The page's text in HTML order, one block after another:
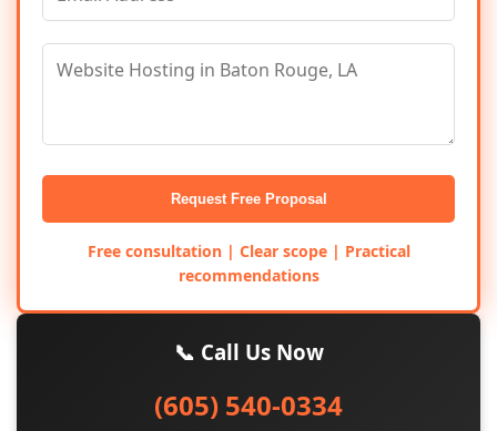
Request Free Proposal
Free consultation | Clear scope | Practical
recommendations
📞 Call Us Now
(605) 540-0334